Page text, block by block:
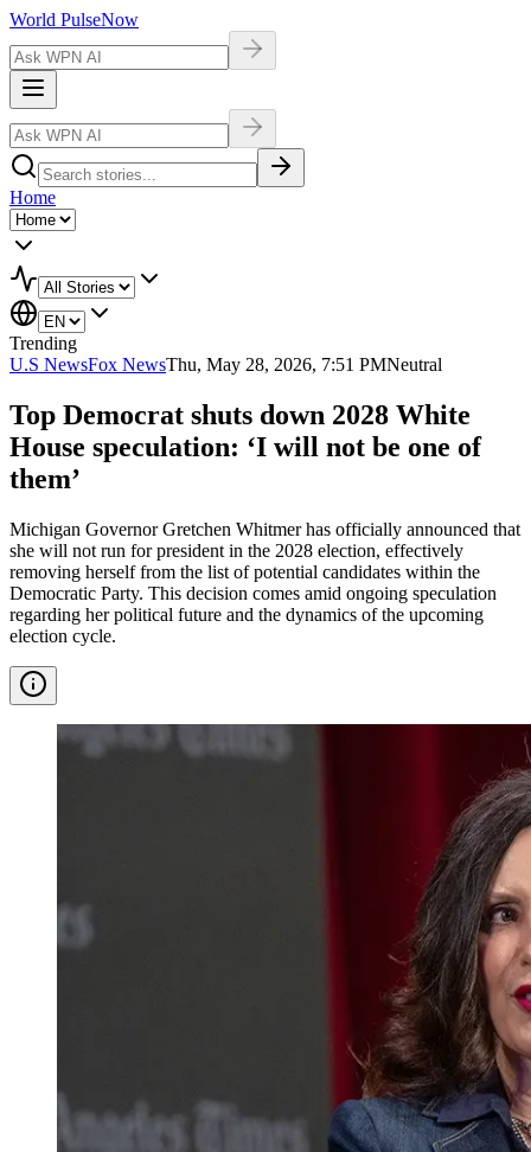
World PulseNow
Home
Trending
U.S NewsFox NewsThu, May 28, 2026, 7:51 PMNeutral
Top Democrat shuts down 2028 White
House speculation: ‘I will not be one of
them’
Michigan Governor Gretchen Whitmer has officially announced that
she will not run for president in the 2028 election, effectively
removing herself from the list of potential candidates within the
Democratic Party. This decision comes amid ongoing speculation
regarding her political future and the dynamics of the upcoming
election cycle.